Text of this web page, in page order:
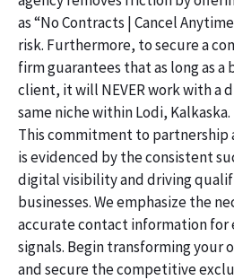
as “No Contracts | Cancel
risk. Furthermore, to secure a
firm guarantees that as long as a
client, it will NEVER work with a
same niche within Lodi, Kalkaska.
This commitment to partnership
is evidenced by the consistent
digital visibility and driving
businesses. We emphasize the
accurate contact information
signals. Begin transforming your
and secure the competitive